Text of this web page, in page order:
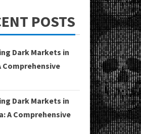
POSTS
Dark Markets in
Comprehensive
Dark Markets in
A Comprehensive